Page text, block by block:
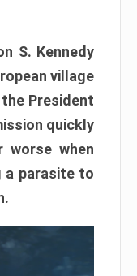
S. Kennedy
village
President
quickly
worse when
a parasite to